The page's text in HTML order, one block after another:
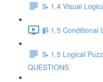
📝 1.4 Visual
📹 1.5 Conditional
📝 1.5 Logical
QUESTIONS